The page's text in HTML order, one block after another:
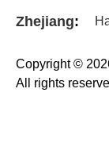
Zhejiang:
Copyright ©
All rights